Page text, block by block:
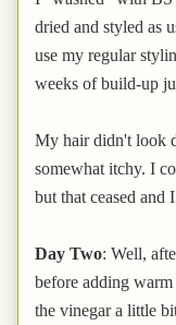
dried and styled as
use my regular
weeks of build-up
My hair didn't look
somewhat itchy. I
but that ceased
Day Two: Well,
before adding
the vinegar a little